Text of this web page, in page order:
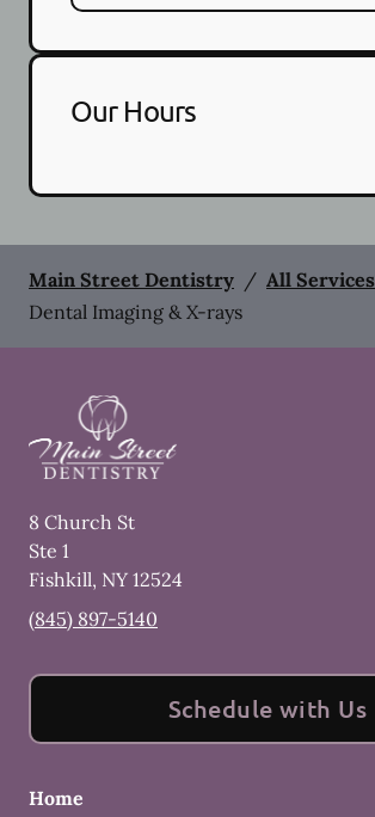
Our Hours
Main Street Dentistry / All Services
Dental Imaging & X-rays
8 Church St
Ste 1
Fishkill, NY 12524
(845) 897-5140
Schedule with Us
Home